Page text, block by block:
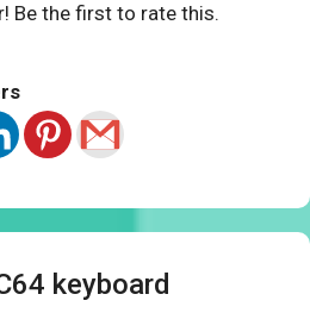
Be the first to rate this.
keyboard